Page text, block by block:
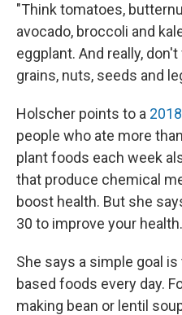
"Think tomatoes,
avocado, broccoli and
eggplant. And really,
grains, nuts, seeds and
Holscher points to a
people who ate more
plant foods each week
that produce chemical
boost health. But she
30 to improve your health.
She says a simple goal
based foods every day.
making bean or lentil